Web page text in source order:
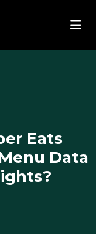
Eats
Data